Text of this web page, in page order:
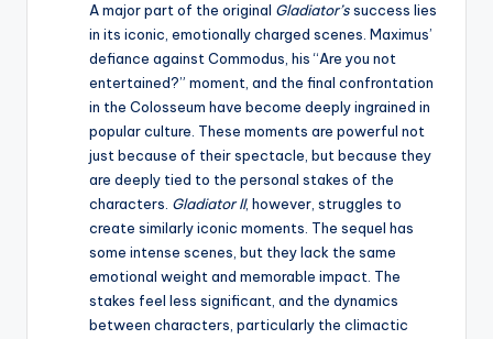
A major part of the original Gladiator’ssuccess lies
in its iconic, emotionally charged scenes. Maximus’
defiance against Commodus, his “Are you not
entertained?” moment, and the final confrontation
in the Colosseum have become deeply ingrained in
popular culture. These moments are powerful not
just because of their spectacle, but because they
are deeply tied to the personal stakes of the
characters. Gladiator II, however, struggles to
create similarly iconic moments. The sequel has
some intense scenes, but they lack the same
emotional weight and memorable impact. The
stakes feel less significant, and the dynamics
between characters, particularly the climactic